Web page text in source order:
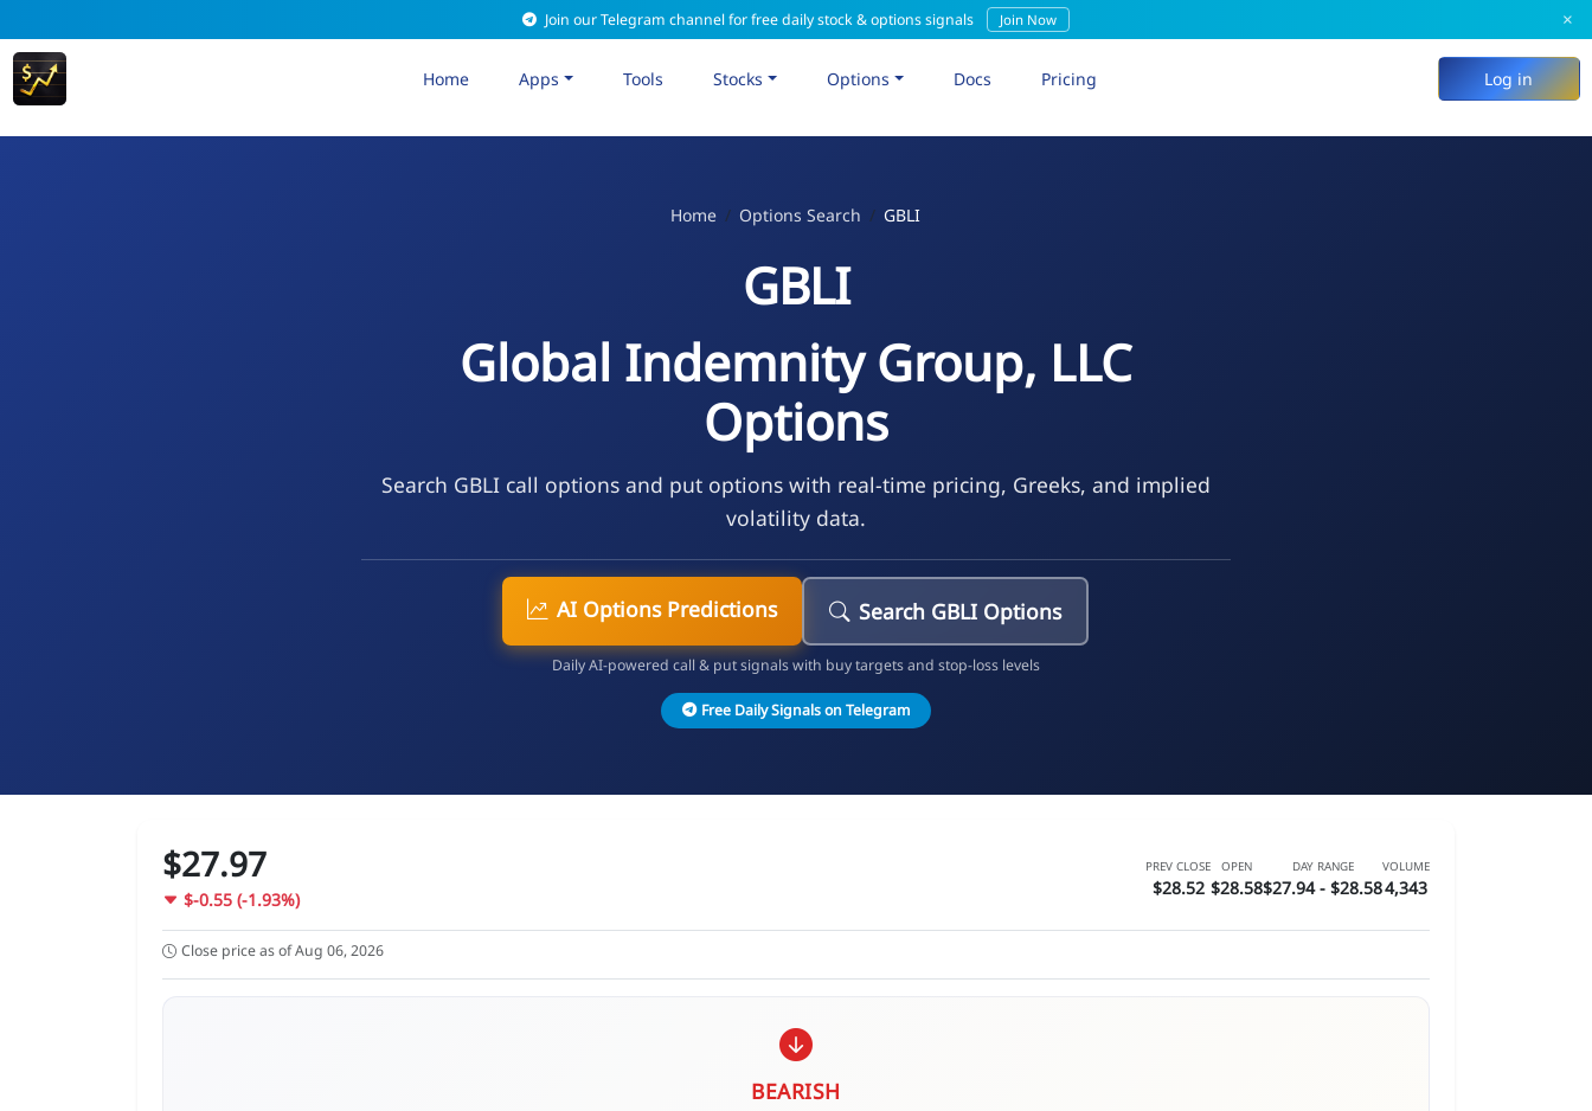
Join our Telegram channel for free daily stock & options signals Join Now ×
Home Apps Tools Stocks Options Docs Pricing Log in
Home Options Search GBLI
GBLI
Global Indemnity Group, LLC
Options
Search GBLI call options and put options with real-time pricing, Greeks, and implied
volatility data.
AI Options Predictions Search GBLI Options
Daily AI-powered call & put signals with buy targets and stop-loss levels
Free Daily Signals on Telegram
$27.97
$-0.55 (-1.93%)
PREV CLOSE
$28.52
OPEN
$28.58
DAY RANGE
$27.94 - $28.58
VOLUME
4,343
Close price as of Aug 06, 2026
BEARISH